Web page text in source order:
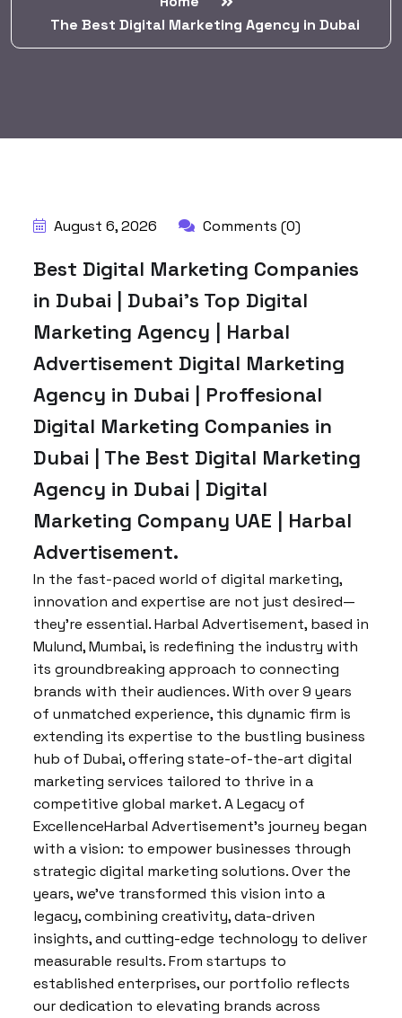
The Best Digital Marketing Agency in Dubai
August 6, 2026 Comments (0)
Best Digital Marketing Companies
in Dubai | Dubai’s Top Digital
Marketing Agency | Harbal
Advertisement Digital Marketing
Agency in Dubai | Proffesional
Digital Marketing Companies in
Dubai | The Best Digital Marketing
Agency in Dubai | Digital
Marketing Company UAE | Harbal
Advertisement.
In the fast-paced world of digital marketing,
innovation and expertise are not just desired—
they’re essential. Harbal Advertisement, based in
Mulund, Mumbai, is redefining the industry with
its groundbreaking approach to connecting
brands with their audiences. With over 9 years
of unmatched experience, this dynamic firm is
extending its expertise to the bustling business
hub of Dubai, offering state-of-the-art digital
marketing services tailored to thrive in a
competitive global market. A Legacy of
ExcellenceHarbal Advertisement’s journey began
with a vision: to empower businesses through
strategic digital marketing solutions. Over the
years, we’ve transformed this vision into a
legacy, combining creativity, data-driven
insights, and cutting-edge technology to deliver
measurable results. From startups to
established enterprises, our portfolio reflects
our dedication to elevating brands across